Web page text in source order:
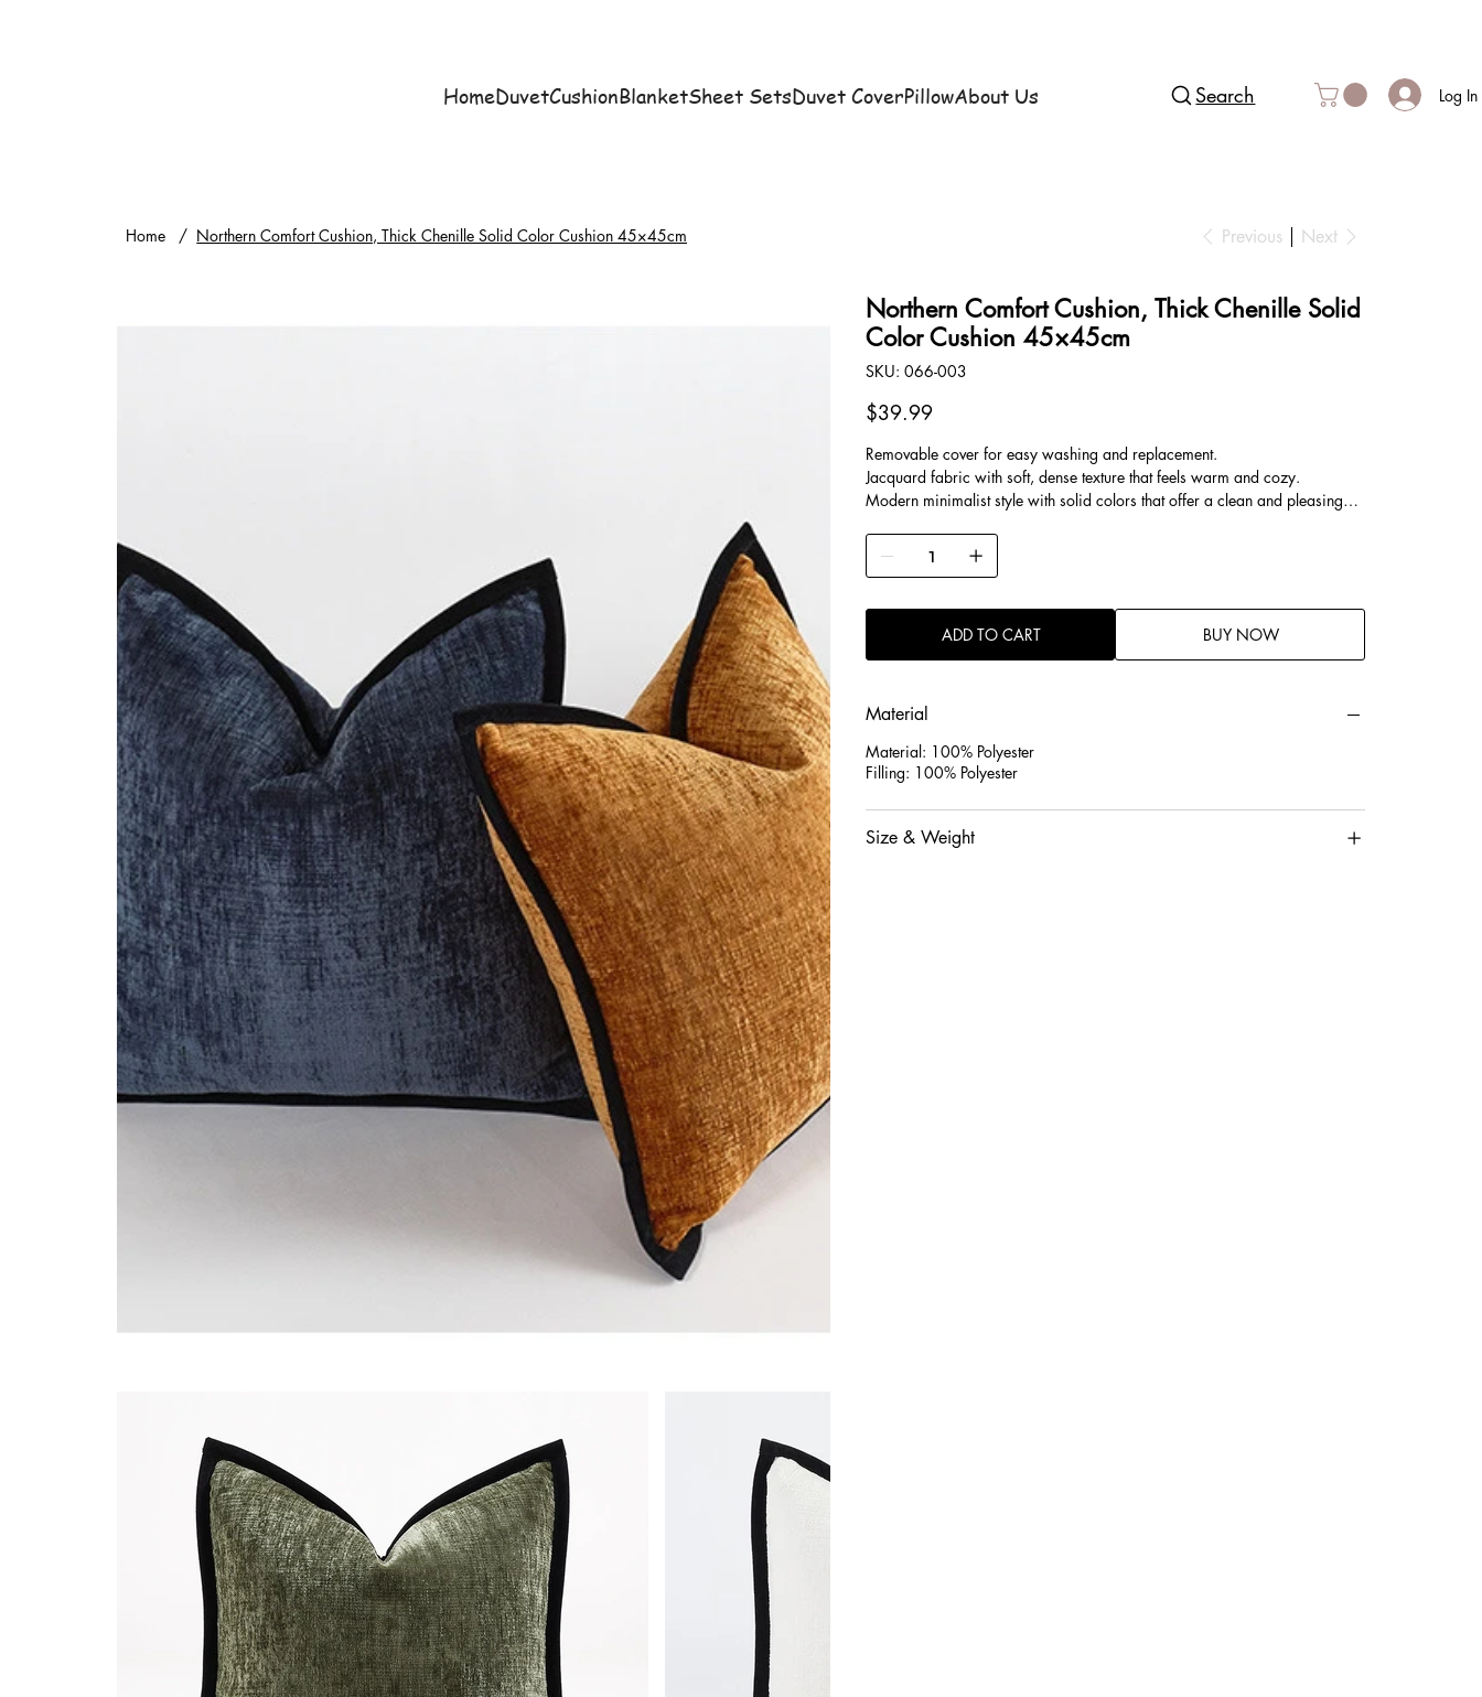
HomeDuvetCushionBlanketSheet SetsDuvet CoverPillowAbout Us Search Log In
Home / Northern Comfort Cushion, Thick Chenille Solid Color Cushion 45×45cm Previous Next
Northern Comfort Cushion, Thick Chenille Solid
Color Cushion 45×45cm
SKU: SKU
066-
066-003
Price
$39.99
Removable cover for easy washing and replacement.
Jacquard fabric with soft, dense texture that feels warm and cozy.
Modern minimalist style with solid colors that offer a clean and pleasing
ADD TO CART BUY NOW
Material
Material: 100% Polyester
Filling: 100% Polyester
Size & Weight